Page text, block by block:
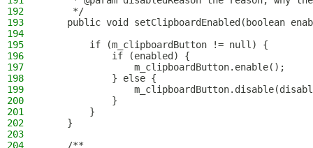
192
     */
193
public void setClipboardEnabled(boolean
194
195
        if (m_clipboardButton != null) {
196
            if (enabled) {
197
                m_clipboardButton.enable();
198
            } else {
199
200
            }
201
        }
202
    }
203
204
    /**